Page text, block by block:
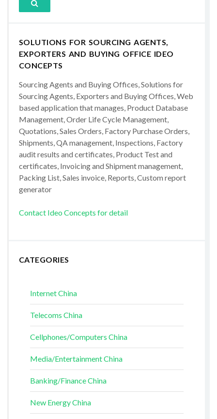
SOLUTIONS FOR SOURCING AGENTS,
EXPORTERS AND BUYING OFFICE IDEO
CONCEPTS
Sourcing Agents and Buying Offices, Solutions for
Sourcing Agents, Exporters and Buying Offices, Web
based application that manages, Product Database
Management, Order Life Cycle Management,
Quotations, Sales Orders, Factory Purchase Orders,
Shipments, QA management, Inspections, Factory
audit results and certificates, Product Test and
certificates, Invoicing and Shipment management,
Packing List, Sales invoice, Reports, Custom report
generator
Contact Ideo Concepts for detail
CATEGORIES
Internet China
Telecoms China
Cellphones/Computers China
Media/Entertainment China
Banking/Finance China
New Energy China